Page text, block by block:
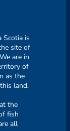
Scotia is
site of
are in
of
as the
land.
the
fish
all